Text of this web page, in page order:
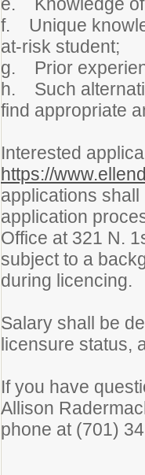
f. Unique
at-risk student;
g. Prior
h. Such
find appropriate
Interested
https://
applications
application
Office at 321 N.
subject to a
during licencing.
Salary shall be
licensure status,
If you have
Allison
phone at (701)